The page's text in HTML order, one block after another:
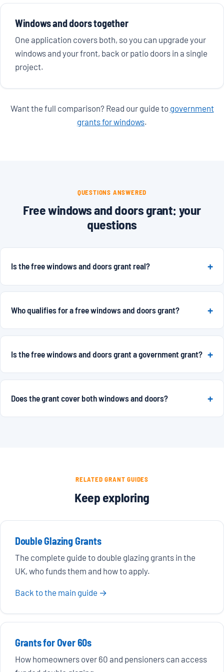
Windows and doors together
One application covers both, so you can upgrade your
windows and your front, back or patio doors in a single
project.
Want the full comparison? Read our guide to government
grants for windows.
QUESTIONS ANSWERED
Free windows and doors grant: your
questions
Is the free windows and doors grant real?
Who qualifies for a free windows and doors grant?
Is the free windows and doors grant a government grant?
Does the grant cover both windows and doors?
RELATED GRANT GUIDES
Keep exploring
Double Glazing Grants
The complete guide to double glazing grants in the
UK, who funds them and how to apply.
Back to the main guide →
Grants for Over 60s
How homeowners over 60 and pensioners can access